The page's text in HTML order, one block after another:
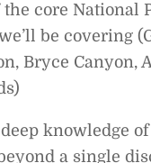
the core National
be covering
Bryce Canyon,
knowledge
a single